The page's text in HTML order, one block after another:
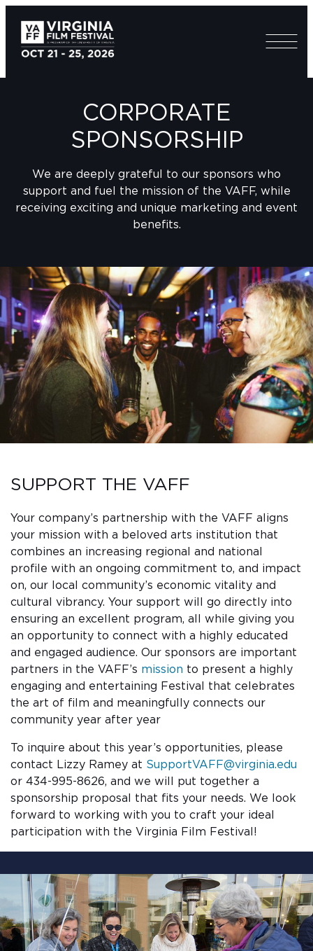
CORPORATE
SPONSORSHIP
We are deeply grateful to our sponsors who
support and fuel the mission of the VAFF, while
receiving exciting and unique marketing and event
benefits.
SUPPORT THE VAFF
Your company’s partnership with the VAFF aligns
your mission with a beloved arts institution that
combines an increasing regional and national
profile with an ongoing commitment to, and impact
on, our local community’s economic vitality and
cultural vibrancy. Your support will go directly into
ensuring an excellent program, all while giving you
an opportunity to connect with a highly educated
and engaged audience. Our sponsors are important
partners in the VAFF’s mission to present a highly
engaging and entertaining Festival that celebrates
the art of film and meaningfully connects our
community year after year
To inquire about this year’s opportunities, please
contact Lizzy Ramey at SupportVAFF@virginia.edu
or 434-995-8626, and we will put together a
sponsorship proposal that fits your needs. We look
forward to working with you to craft your ideal
participation with the Virginia Film Festival!